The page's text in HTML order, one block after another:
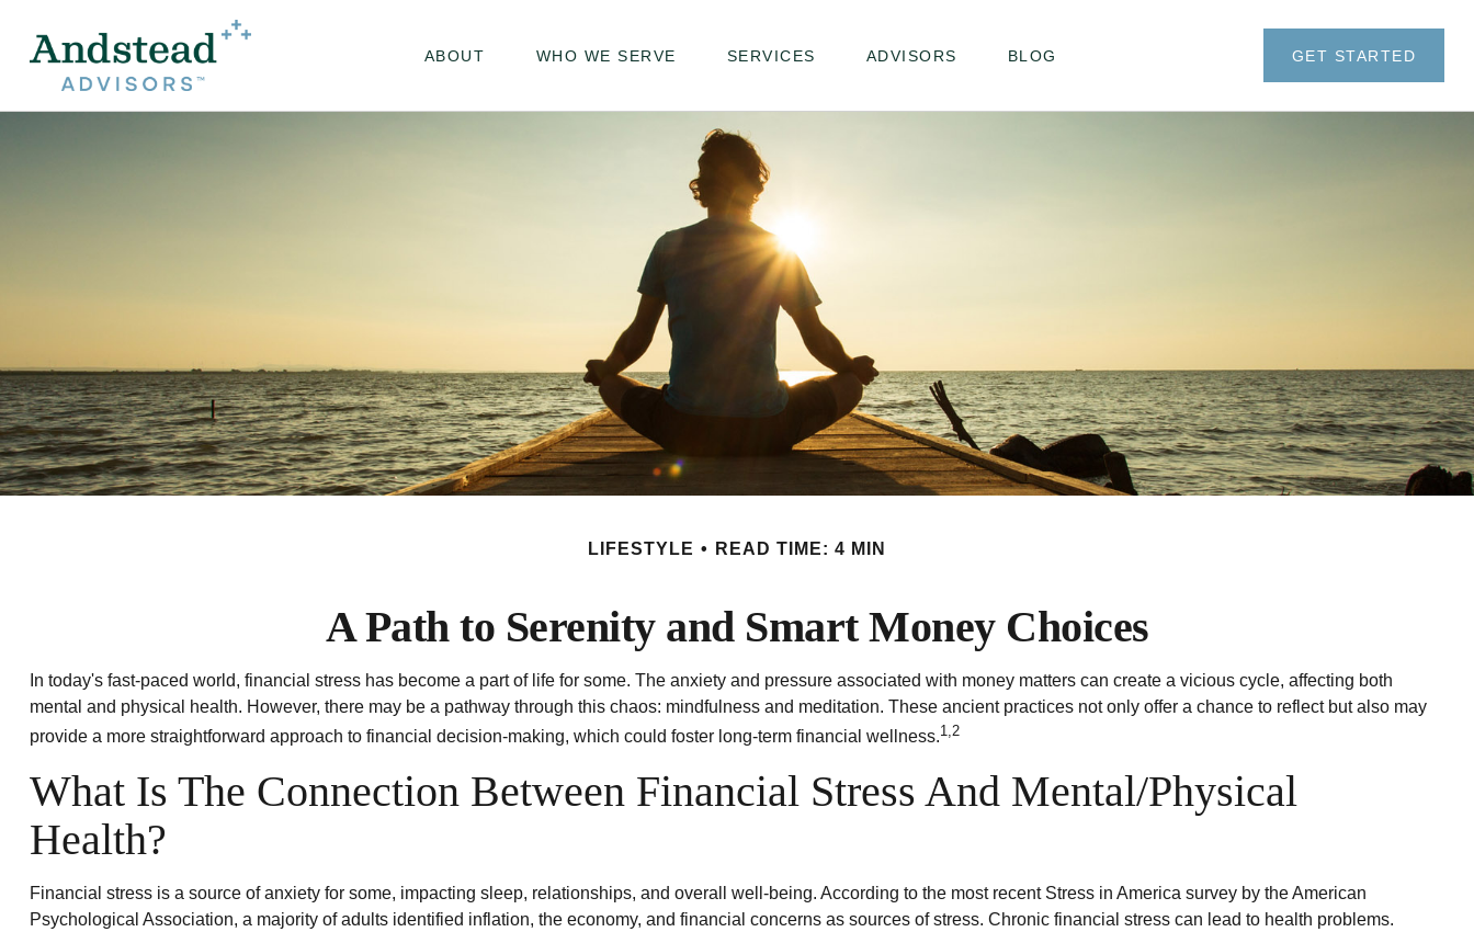
ABOUT WHO WE SERVE SERVICES ADVISORS BLOG GET STARTED
LIFESTYLE READ TIME: 4 MIN
A Path to Serenity and Smart Money Choices
In today's fast-paced world, financial stress has become a part of life for some. The anxiety and pressure associated with money matters can create a vicious cycle, affecting both
mental and physical health. However, there may be a pathway through this chaos: mindfulness and meditation. These ancient practices not only offer a chance to reflect but also may
provide a more straightforward approach to financial decision-making, which could foster long-term financial wellness.1,2
What Is The Connection Between Financial Stress And Mental/Physical
Health?
Financial stress is a source of anxiety for some, impacting sleep, relationships, and overall well-being. According to the most recent Stress in America survey by the American
Psychological Association, a majority of adults identified inflation, the economy, and financial concerns as sources of stress. Chronic financial stress can lead to health problems.